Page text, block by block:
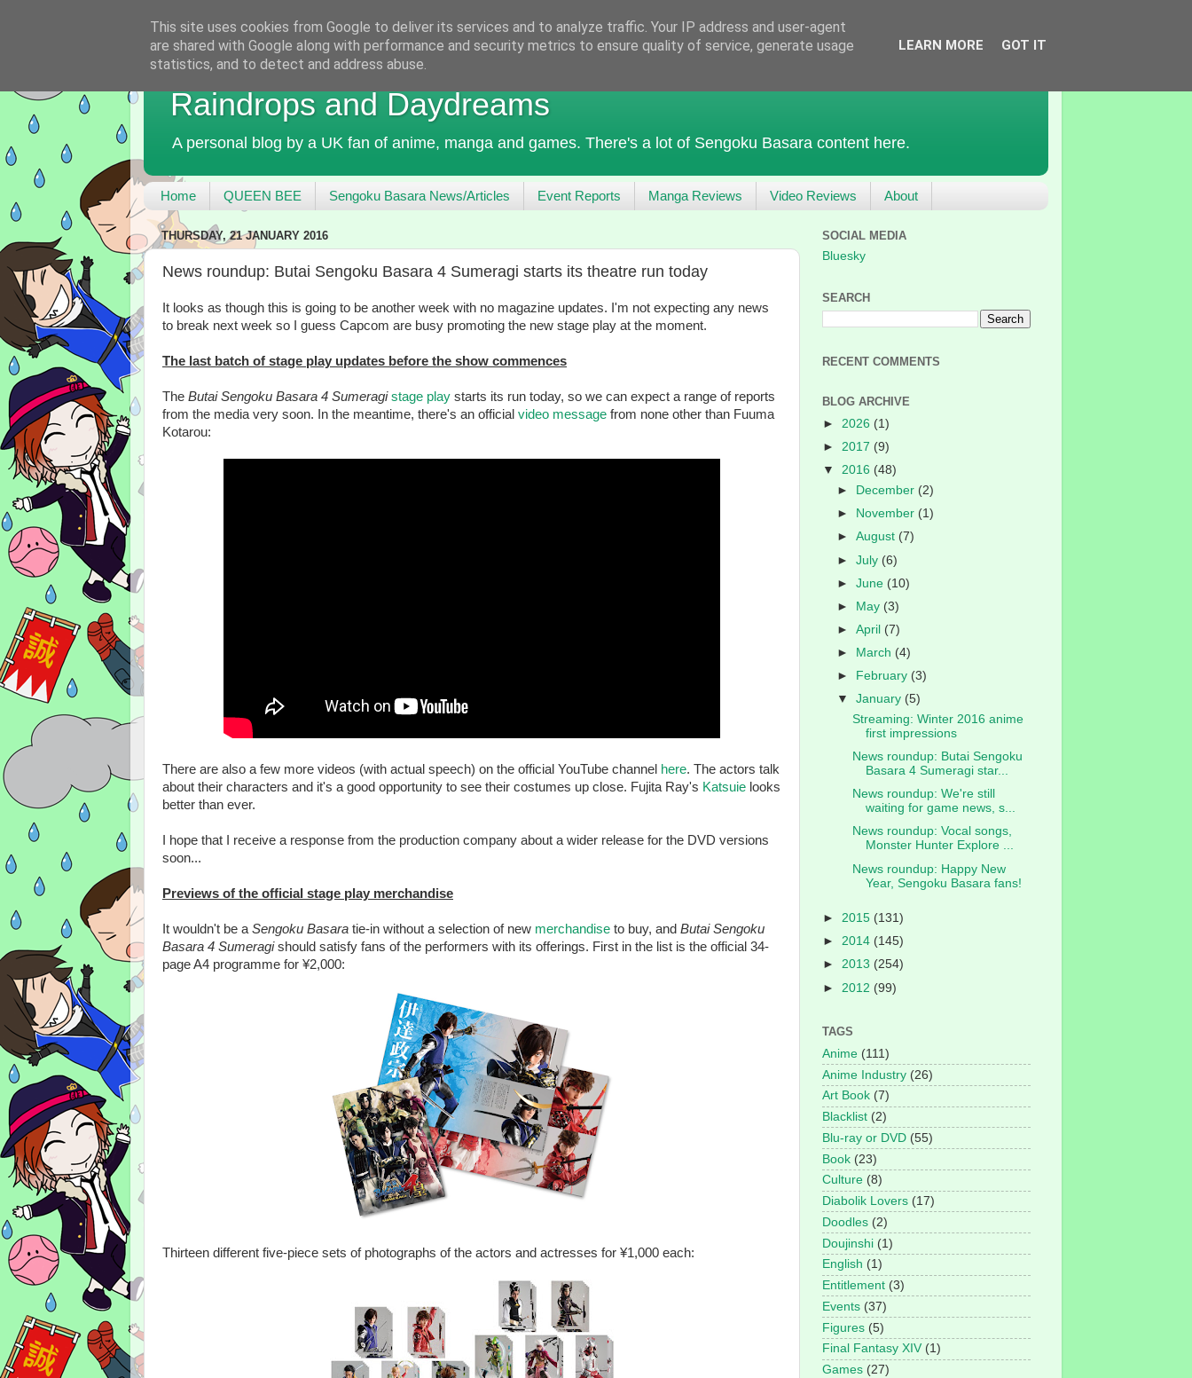
Raindrops and Daydreams
A personal blog by a UK fan of anime, manga and games. There's a lot of Sengoku Basara content here.
Home QUEEN BEE Sengoku Basara News/Articles Event Reports Manga Reviews Video Reviews About
THURSDAY, 21 JANUARY 2016
News roundup: Butai Sengoku Basara 4 Sumeragi starts its theatre run today
It looks as though this is going to be another week with no magazine updates. I'm not expecting any news
to break next week so I guess Capcom are busy promoting the new stage play at the moment.
The last batch of stage play updates before the show commences
The Butai Sengoku Basara 4 Sumeragi stage play starts its run today, so we can expect a range of reports
from the media very soon. In the meantime, there's an official video message from none other than Fuuma
Kotarou:
There are also a few more videos (with actual speech) on the official YouTube channel here. The actors talk
about their characters and it's a good opportunity to see their costumes up close. Fujita Ray's Katsuie looks
better than ever.
I hope that I receive a response from the production company about a wider release for the DVD versions
soon...
Previews of the official stage play merchandise
It wouldn't be a Sengoku Basara tie-in without a selection of new merchandise to buy, and Butai Sengoku
Basara 4 Sumeragishould satisfy fans of the performers with its offerings. First in the list is the official 34-
page A4 programme for ¥2,000:
Thirteen different five-piece sets of photographs of the actors and actresses for ¥1,000 each:
SOCIAL MEDIA
Bluesky
SEARCH
RECENT COMMENTS
BLOG ARCHIVE
► 2026 (1)
► 2017 (9)
▼ 2016 (48)
►
December (2)
►
November (1)
►August (7)
►July (6)
►June (10)
►
May (3)
►April (7)
►
March (4)
►
February (3)
▼January (5)
Streaming: Winter 2016 anime
first impressions
News roundup: Butai Sengoku
Basara 4 Sumeragi star...
News roundup: We're still
waiting for game news, s...
News roundup: Vocal songs,
Monster Hunter Explore ...
News roundup: Happy New
Year, Sengoku Basara fans!
► 2015 (131)
► 2014 (145)
► 2013 (254)
► 2012 (99)
TAGS
Anime (111)
Anime Industry (26)
Art Book (7)
Blacklist (2)
Blu-ray or DVD (55)
Book (23)
Culture (8)
Diabolik Lovers (17)
Doodles (2)
Doujinshi (1)
English (1)
Entitlement (3)
Events (37)
Figures (5)
Final Fantasy XIV (1)
Games (27)
This site uses cookies from Google to deliver its services and to analyze traffic. Your IP address and user-agent
are shared with Google along with performance and security metrics to ensure quality of service, generate usage
statistics, and to detect and address abuse.
LEARN MORE GOT IT